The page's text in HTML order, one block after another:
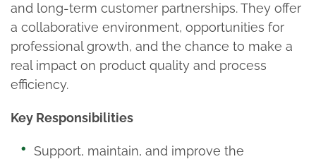
and long-term customer partnerships. They offer
a collaborative environment, opportunities for
professional growth, and the chance to make a
real impact on product quality and process
efficiency.
Key Responsibilities
Support, maintain, and improve the